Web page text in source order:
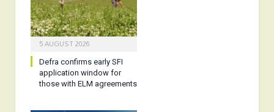
5 AUGUST 2026
Defra confirms early SFI
application window for
those with ELM agreements